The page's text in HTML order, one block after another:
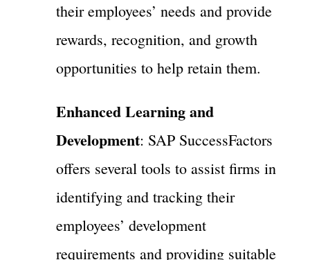
their employees’ needs and provide
rewards, recognition, and growth
opportunities to help retain them.
Enhanced Learning and
Development: SAP SuccessFactors
offers several tools to assist firms in
identifying and tracking their
employees’ development
requirements and providing suitable